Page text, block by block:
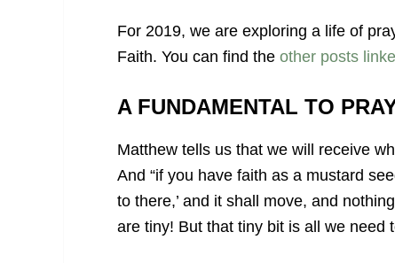
For 2019, we are exploring a life of
Faith. You can find the other posts
A FUNDAMENTAL TO
Matthew tells us that we will receive
And “if you have faith as a mustard
to there,’ and it shall move, and
are tiny! But that tiny bit is all we need